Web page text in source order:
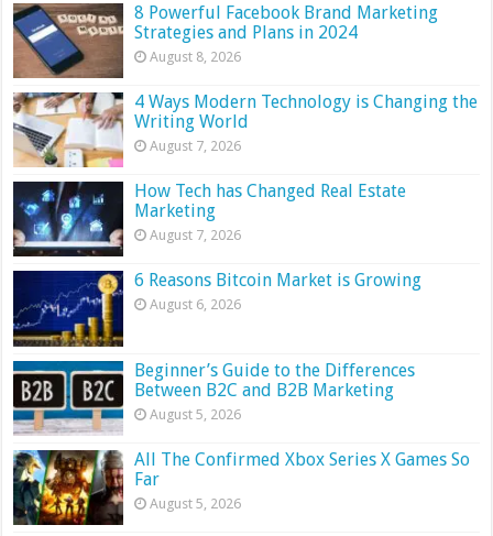
8 Powerful Facebook Brand Marketing
Strategies and Plans in 2024
August 8, 2026
4 Ways Modern Technology is Changing the
Writing World
August 7, 2026
How Tech has Changed Real Estate
Marketing
August 7, 2026
6 Reasons Bitcoin Market is Growing
August 6, 2026
Beginner’s Guide to the Differences
Between B2C and B2B Marketing
August 5, 2026
All The Confirmed Xbox Series X Games So
Far
August 5, 2026